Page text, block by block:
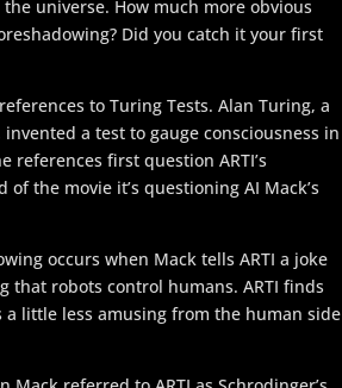
universe. How much more obvious
Did you catch it your first
to Turing Tests. Alan Turing, a
a test to gauge consciousness in
references first question ARTI’s
the movie it’s questioning AI Mack’s
occurs when Mack tells ARTI a joke
that robots control humans. ARTI finds
a little less amusing from the human side